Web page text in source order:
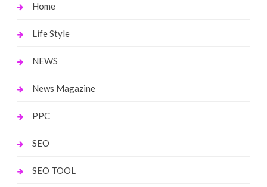
Home
Life Style
NEWS
News Magazine
PPC
SEO
SEO TOOL